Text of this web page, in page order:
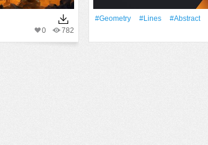
782
0
#geometry #Lines #Abstract